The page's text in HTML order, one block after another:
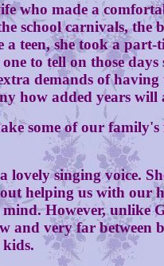
made a
school carnivals, the
teen, she took a
to tell on those
demands of
how added years will
of our family's
singing voice. She
helping us with
However, unlike
and very far
kids.